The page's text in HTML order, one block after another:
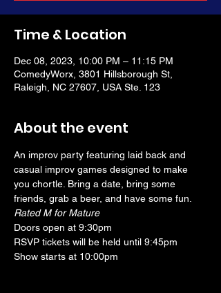
Time & Location
Dec 08, 2023, 10:00 PM – 11:15 PM
ComedyWorx, 3801 Hillsborough St,
Raleigh, NC 27607, USA Ste. 123
About the event
An improv party featuring laid back and
casual improv games designed to make
you chortle. Bring a date, bring some
friends, grab a beer, and have some fun.
Rated M for Mature
Doors open at 9:30pm
RSVP tickets will be held until 9:45pm
Show starts at 10:00pm